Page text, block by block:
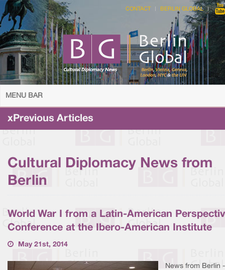
CONTACT BERLIN GLOBAL
MENU BAR
xPrevious Articles
Cultural Diplomacy News from
Berlin
World War I from a Latin-American
Conference at the Ibero-American Institute
May 21st, 2014
News from Berlin